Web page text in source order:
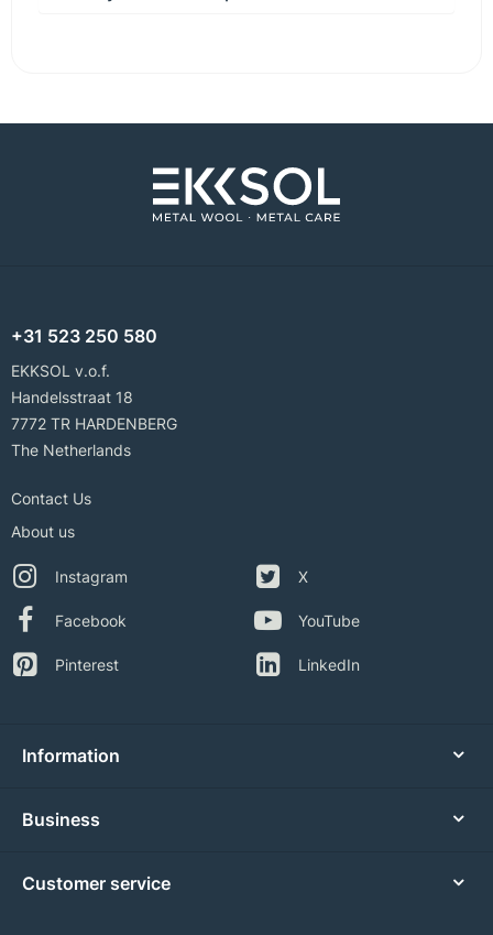
+31 523 250 580
EKKSOL v.o.f.
Handelsstraat 18
7772 TR HARDENBERG
The Netherlands
Contact Us
About us
Instagram
Facebook
Pinterest
X
YouTube
LinkedIn
Information
Business
Customer service